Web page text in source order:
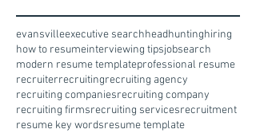
evansvilleexecutive searchheadhuntinghiring
how to resumeinterviewing tipsjobsearch
modern resume templateprofessional resume
recruiterrecruitingrecruiting agency
recruiting companiesrecruiting company
recruiting firmsrecruiting servicesrecruitment
resume key wordsresume template